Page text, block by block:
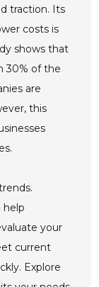
traction. Its
costs is
shows that
30% of the
are
this
help
your
current
Explore